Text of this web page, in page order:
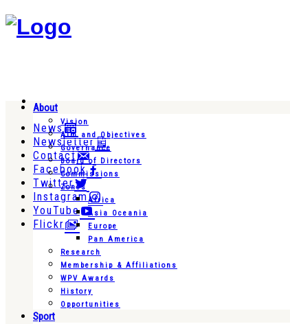
News
Newsletter
Contact
Facebook
Twitter
Instagram
YouTube
Flickr
About
Vision
Aim and Objectives
Governance
Board of Directors
Commissions
Zones
Africa
Asia Oceania
Europe
Pan America
Research
Membership & Affiliations
WPV Awards
History
Opportunities
Sport